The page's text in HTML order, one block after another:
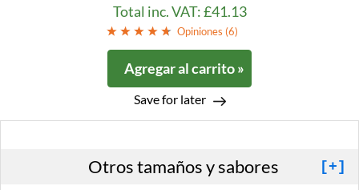
Total inc. VAT: £41.13
Opiniones (6)
Agregar al carrito »
Save for later
Otros tamaños y sabores [+]